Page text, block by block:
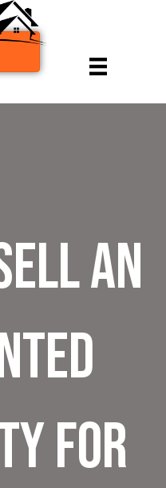
an
for